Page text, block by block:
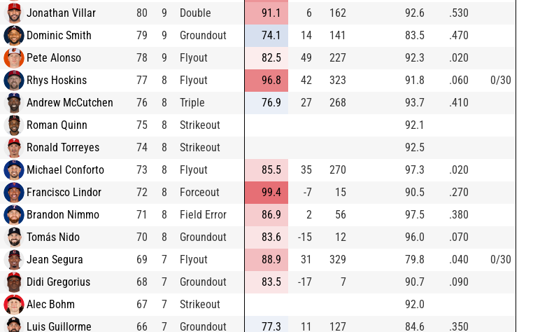
Jonathan Villar
80 9 Double 91.1 6 162 92.6
.530
Dominic Smith
79 9 Groundout 74.1 14 141 83.5
.470
Pete Alonso
78 9 Flyout 82.5 49 227 92.3
.020
Rhys Hoskins
77 8 Flyout 96.8 42 323 91.8 .060
0/30
Andrew McCutchen
76 8 Triple 76.9 27 268 93.7
.410
Roman Quinn
75 8 Strikeout
92.1
Ronald Torreyes
74 8 Strikeout
92.5
Michael Conforto
73 8 Flyout 85.5 35 270 97.3
.020
Francisco Lindor
72 8 Forceout 99.4 -7 15 90.5
.270
Brandon Nimmo
71 8 Field Error 86.9 2 56 97.5
.380
Tomás Nido
70 8 Groundout 83.6 -15 12 96.0
.070
Jean Segura
69 7 Flyout 88.9 31 329 79.8 .040
0/30
Didi Gregorius
68 7 Groundout 83.5 -17 7 90.7
.090
Alec Bohm
67 7 Strikeout
92.0
Luis Guillorme
66 7 Groundout 77.3 11 127 84.6
.350